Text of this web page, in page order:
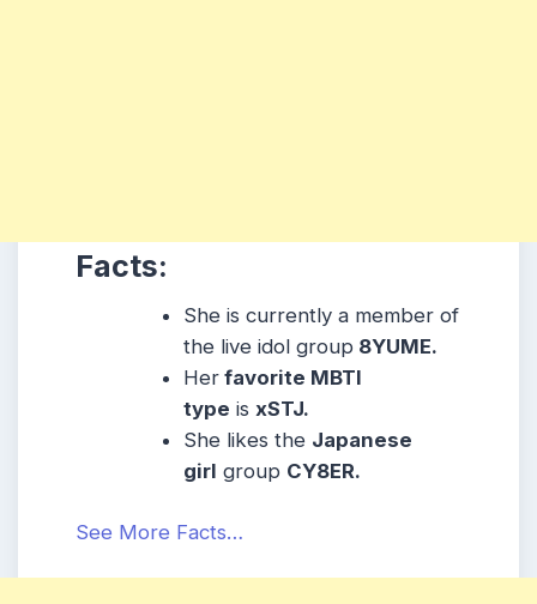
Facts:
She is currently a member of
the live idol group 8YUME.
Her favorite MBTI
type is xSTJ.
She likes the Japanese
girl group CY8ER.
See More Facts…